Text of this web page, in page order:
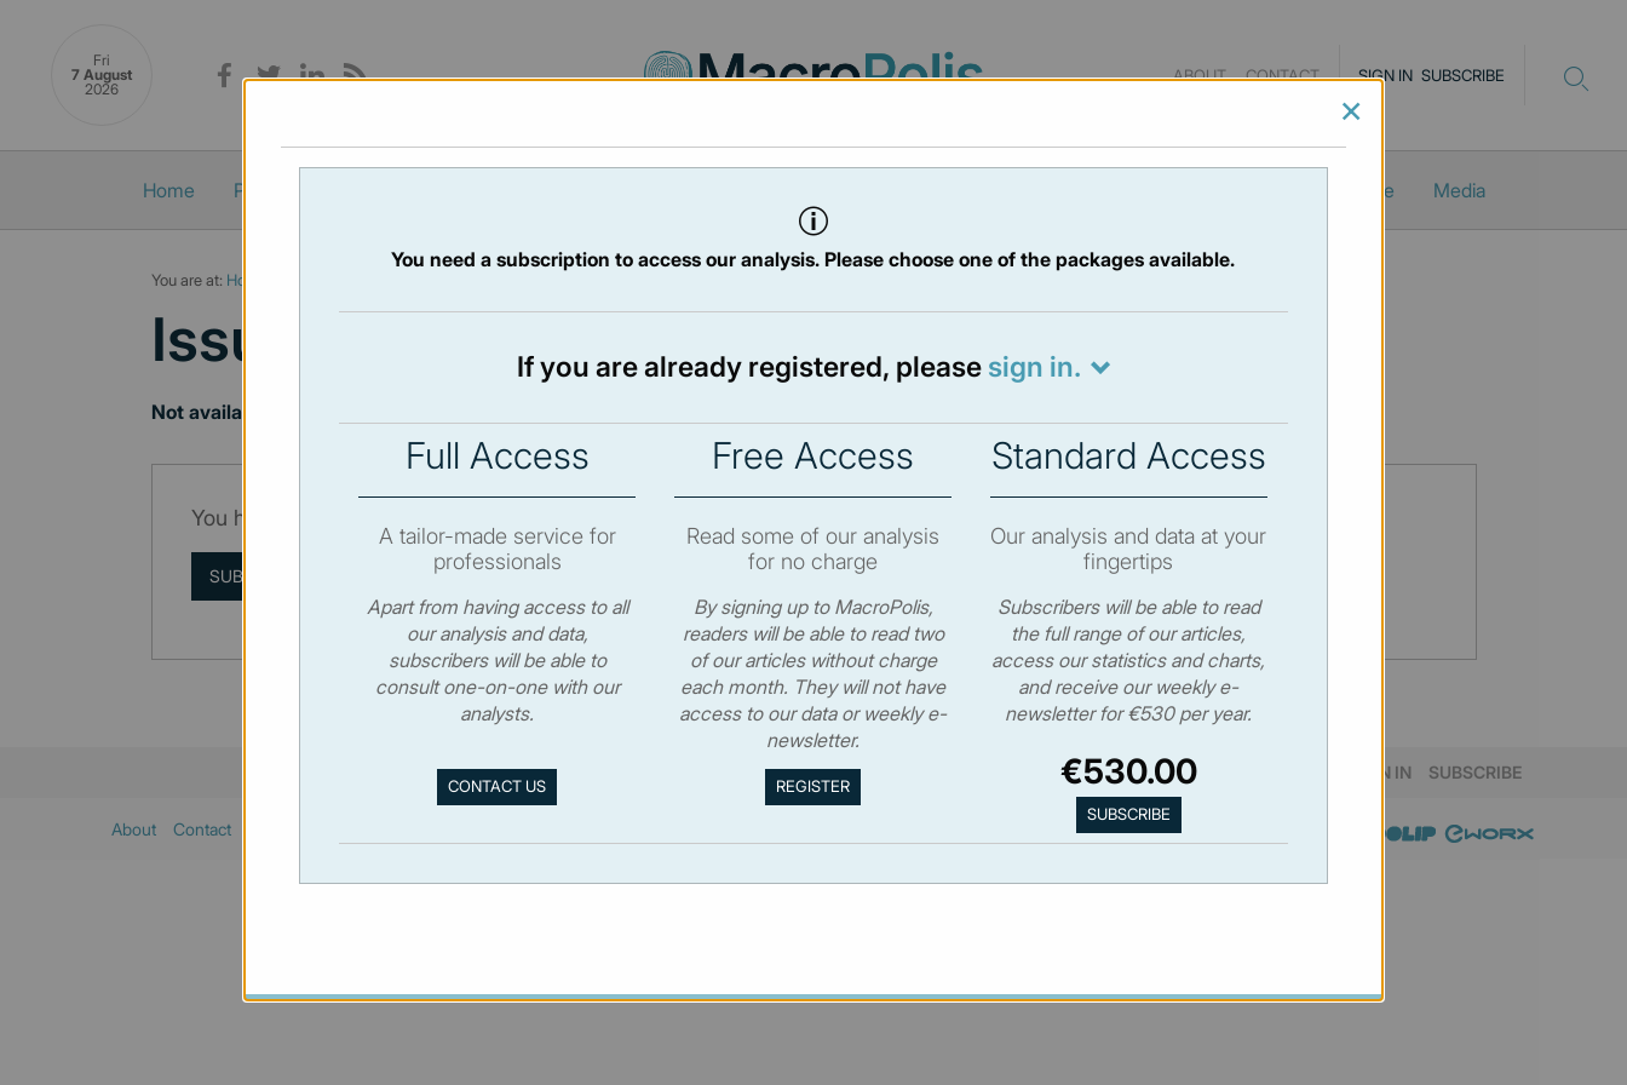
Fri
7 August
2026
SIGN IN SUBSCRIBE
ABOUT CONTACT
Home Politics ProMacro_Scope Media
You are at: Home
Issue: - 20 May 2016
Not available
You have to subscribe in order to view the newsletter content.
SUBSCRIBE
© MacroPolis 2013
SIGN IN SUBSCRIBE
About Contact
×
You need a subscription to access our analysis. Please choose one of the packages available.
If you are already registered, please sign in.
Full Access
A tailor-made service for
professionals
Apart from having access to all
our analysis and data,
subscribers will be able to
consult one-on-one with our
analysts.
CONTACT US
Free Access
Read some of our analysis
for no charge
By signing up to MacroPolis,
readers will be able to read two
of our articles without charge
each month. They will not have
access to our data or weekly e-
newsletter.
Standard Access
Our analysis and data at your
fingertips
Subscribers will be able to read
the full range of our articles,
access our statistics and charts,
and receive our weekly e-
newsletter for €530 per year.
€530.00